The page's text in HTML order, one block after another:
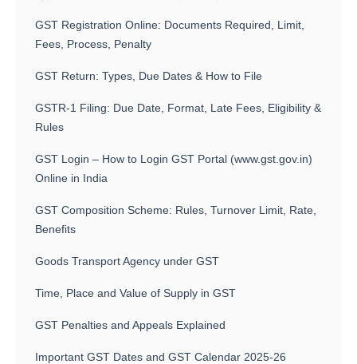
GST Registration Online: Documents Required, Limit,
Fees, Process, Penalty
GST Return: Types, Due Dates & How to File
GSTR-1 Filing: Due Date, Format, Late Fees, Eligibility &
Rules
GST Login – How to Login GST Portal (www.gst.gov.in)
Online in India
GST Composition Scheme: Rules, Turnover Limit, Rate,
Benefits
Goods Transport Agency under GST
Time, Place and Value of Supply in GST
GST Penalties and Appeals Explained
Important GST Dates and GST Calendar 2025-26